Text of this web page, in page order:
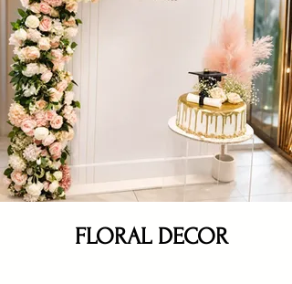
FLORAL DECOR